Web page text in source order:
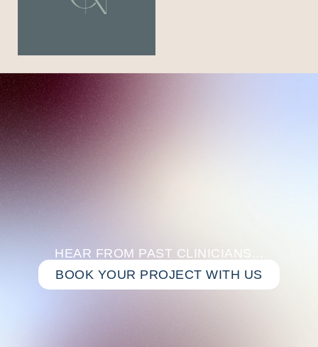
HEAR FROM PAST CLINICIANS...
BOOK YOUR PROJECT WITH US